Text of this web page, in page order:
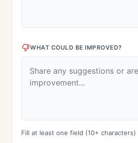
WHAT COULD BE IMPROVED?
Fill at least one field (10+ characters)